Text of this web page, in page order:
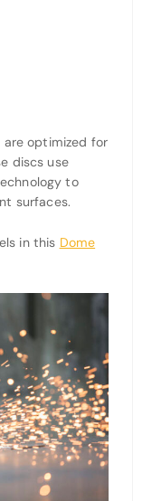
are optimized for
discs use
to
surfaces.
in this Dome